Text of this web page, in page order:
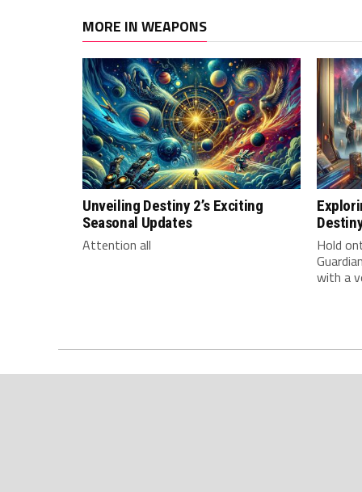
MORE IN WEAPONS
Unveiling Destiny 2’s Exciting
Seasonal Updates
Attention all
Hold
with a